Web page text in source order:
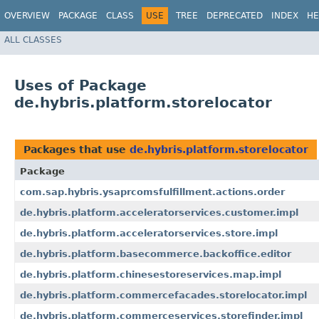
OVERVIEW PACKAGE CLASS USE TREE DEPRECATED INDEX
ALL CLASSES
Uses of Package
de.hybris.platform.storelocator
Packages that use de.hybris.platform.storelocator
Package
com.sap.hybris.ysaprcomsfulfillment.actions.order
de.hybris.platform.acceleratorservices.customer.impl
de.hybris.platform.acceleratorservices.store.impl
de.hybris.platform.basecommerce.backoffice.editor
de.hybris.platform.chinesestoreservices.map.impl
de.hybris.platform.commercefacades.storelocator.impl
de.hybris.platform.commerceservices.storefinder.impl